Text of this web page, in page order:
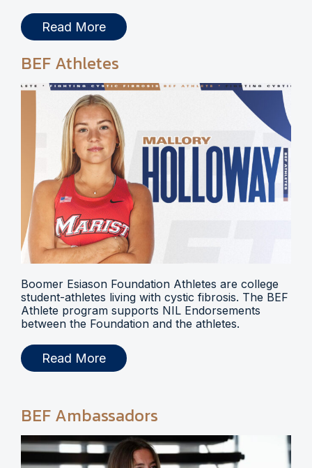
Read More
BEF Athletes
Boomer Esiason Foundation Athletes are college
student-athletes living with cystic fibrosis. The BEF
Athlete program supports NIL Endorsements
between the Foundation and the athletes.
Read More
BEF Ambassadors